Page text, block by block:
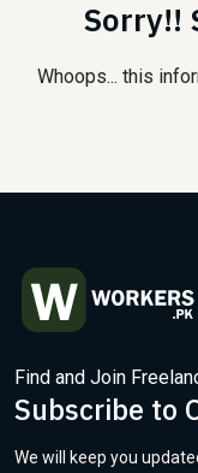
Sorry!!
Whoops... this
Find and Join
Subscribe to
We will keep you